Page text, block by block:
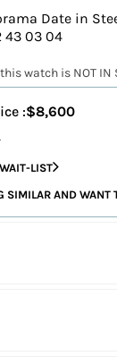
Date in
43 03 04
watch is NOT IN
:$8,600
LIST
SIMILAR AND WANT